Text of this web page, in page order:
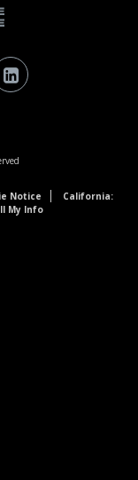
Notice
California:
My Info